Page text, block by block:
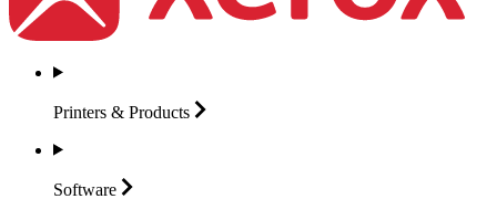
Printers & Products
Software